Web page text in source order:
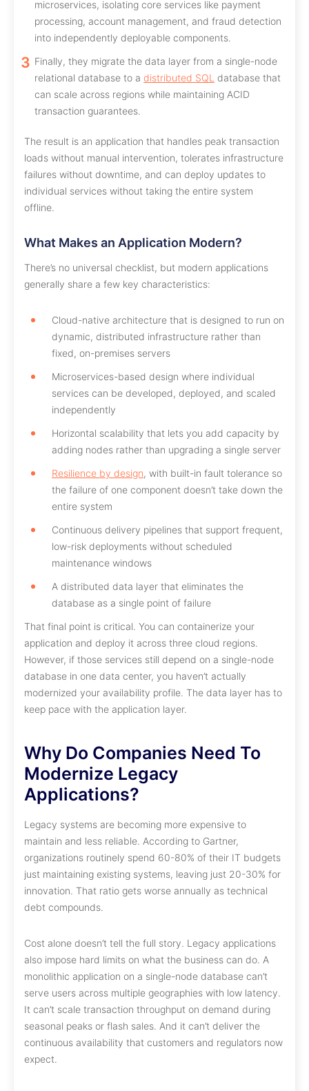
microservices, isolating core services like payment
processing, account management, and fraud detection
into independently deployable components.
Finally, they migrate the data layer from a single-node
relational database to a distributed SQL database that
can scale across regions while maintaining ACID
transaction guarantees.
The result is an application that handles peak transaction
loads without manual intervention, tolerates infrastructure
failures without downtime, and can deploy updates to
individual services without taking the entire system
offline.
What Makes an Application Modern?
There’s no universal checklist, but modern applications
generally share a few key characteristics:
Cloud-native architecture that is designed to run on
dynamic, distributed infrastructure rather than
fixed, on-premises servers
Microservices-based design where individual
services can be developed, deployed, and scaled
independently
Horizontal scalability that lets you add capacity by
adding nodes rather than upgrading a single server
Resilience by design, with built-in fault tolerance so
the failure of one component doesn’t take down the
entire system
Continuous delivery pipelines that support frequent,
low-risk deployments without scheduled
maintenance windows
A distributed data layer that eliminates the
database as a single point of failure
That final point is critical. You can containerize your
application and deploy it across three cloud regions.
However, if those services still depend on a single-node
database in one data center, you haven’t actually
modernized your availability profile. The data layer has to
keep pace with the application layer.
Why Do Companies Need To
Modernize Legacy
Applications?
Legacy systems are becoming more expensive to
maintain and less reliable. According to Gartner,
organizations routinely spend 60-80% of their IT budgets
just maintaining existing systems, leaving just 20-30% for
innovation. That ratio gets worse annually as technical
debt compounds.
Cost alone doesn’t tell the full story. Legacy applications
also impose hard limits on what the business can do. A
monolithic application on a single-node database can’t
serve users across multiple geographies with low latency.
It can’t scale transaction throughput on demand during
seasonal peaks or flash sales. And it can’t deliver the
continuous availability that customers and regulators now
expect.